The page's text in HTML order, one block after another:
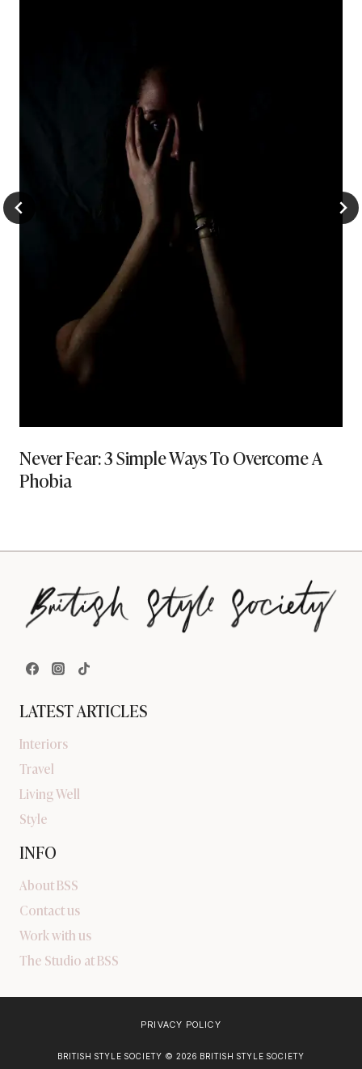
Never Fear: 3 Simple Ways To Overcome A
Phobia
LATEST ARTICLES
Interiors
Travel
Living Well
Style
INFO
About BSS
Contact us
Work with us
The Studio at BSS
PRIVACY POLICY
BRITISH STYLE SOCIETY © 2026 BRITISH STYLE SOCIETY